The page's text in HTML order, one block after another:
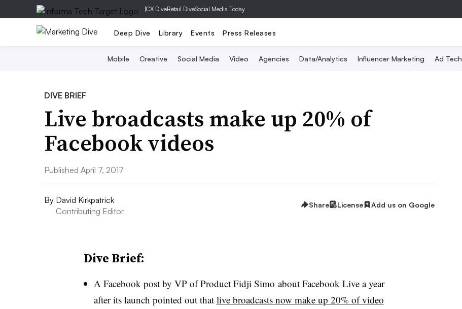
|CX DiveRetail DiveSocial Media Today
Deep Dive Library Events Press Releases
Mobile Creative Social Media Video Agencies Data/Analytics Influencer Marketing Ad Tech
DIVE BRIEF
Live broadcasts make up 20% of
Facebook videos
Published April 7, 2017
By David Kirkpatrick
Contributing Editor
Share License Add us on Google
Dive Brief:
A Facebook post by VP of Product Fidji Simo about Facebook Live a year
after its launch pointed out that live broadcasts now make up 20% of video